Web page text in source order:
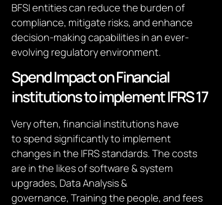
BFSI entities can reduce the burden of
compliance, mitigate risks, and enhance
decision-making capabilities in an ever-
evolving regulatory environment.
Spend Impact on Financial
institutions to implement IFRS 17
Very often, financial institutionshave
to spend significantlyto implement
changes in the IFRS standards.The costs
are in the likes of software & system
upgrades, Data Analysis &
governance,Training the people, and fees